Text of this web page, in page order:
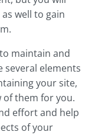
well to gain
maintain and
several elements
your site,
of them for you.
effort and help
of your